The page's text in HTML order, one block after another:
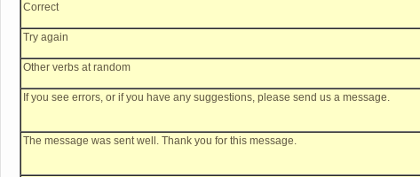
Correct
Try again
Other verbs at random
If you see errors, or if you have any suggestions, please send us a message.
The message was sent well. Thank you for this message.